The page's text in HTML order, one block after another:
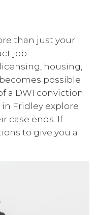
than just your
job
housing,
possible
a DWI conviction.
Fridley explore
case ends. If
to give you a